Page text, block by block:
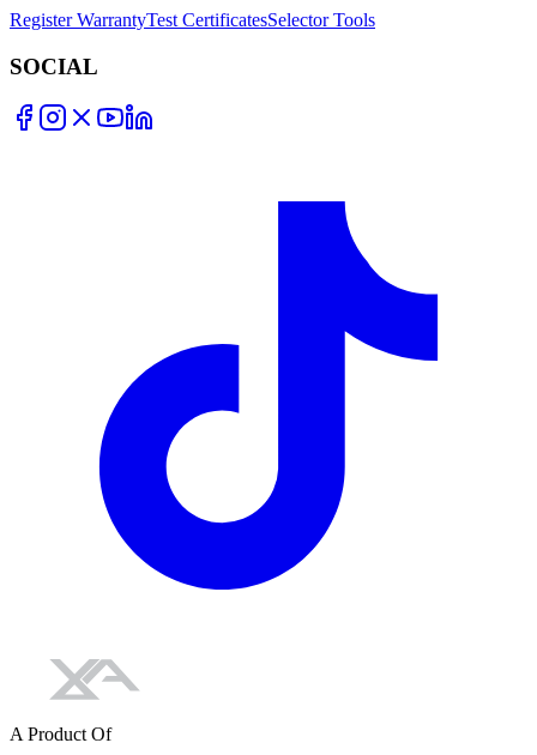
Register WarrantyTest CertificatesSelector Tools
SOCIAL
A Product Of